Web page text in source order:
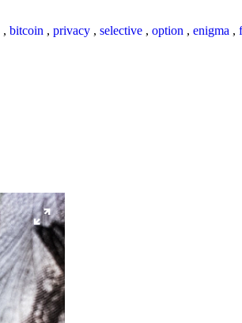
, bitcoin , privacy , selective , option , enigma ,